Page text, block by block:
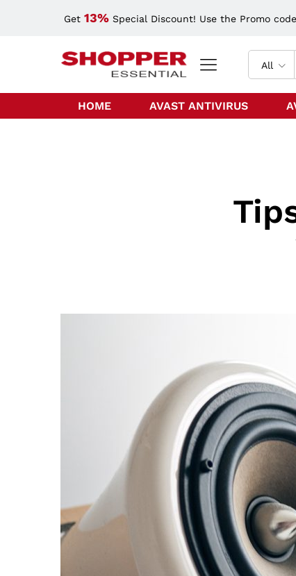
Get 13% Special Discount! Use the Promo code
All
HOME AVAST ANTIVIRUS